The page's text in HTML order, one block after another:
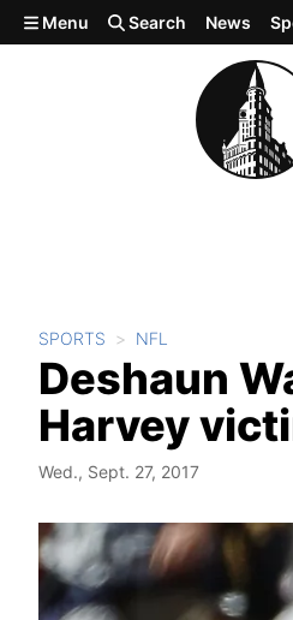
Skip to main content
Menu Search News
SPORTS NFL
Deshaun
Harvey
Wed., Sept. 27, 2017